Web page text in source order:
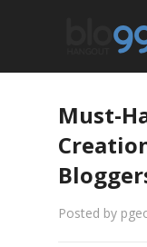
Must-
Posted by